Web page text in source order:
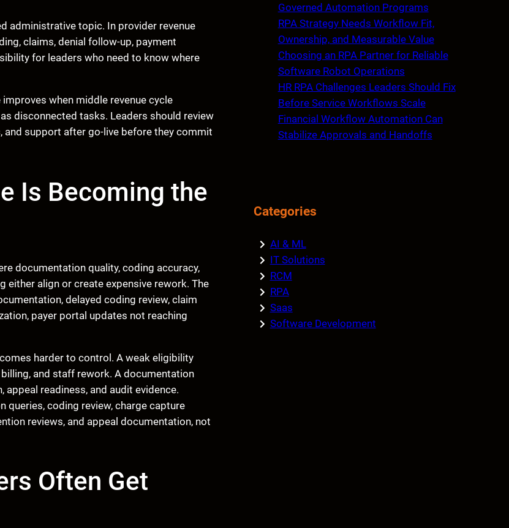
administrative topic. In provider revenue
claims, denial follow-up, payment
for leaders who need to know where
when middle revenue cycle
disconnected tasks. Leaders should review
and support after go-live before they commit
Is Becoming the
documentation quality, coding accuracy,
either align or create expensive rework. The
delayed coding review, claim
payer portal updates not reaching
harder to control. A weak eligibility
and staff rework. A documentation
readiness, and audit evidence.
queries, coding review, charge capture
reviews, and appeal documentation, not
Often Get
Governed Automation Programs
RPA Strategy Needs Workflow Fit,
Ownership, and Measurable Value
Choosing an RPA Partner for Reliable
Software Robot Operations
HR RPA Challenges Leaders Should Fix
Before Service Workflows Scale
Financial Workflow Automation Can
Stabilize Approvals and Handoffs
Categories
AI & ML
IT Solutions
RCM
RPA
Saas
Software Development